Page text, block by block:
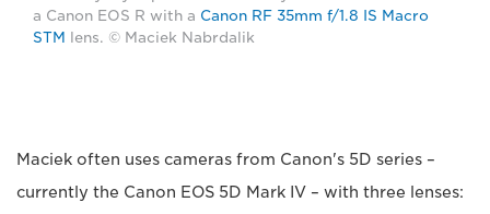
a Canon EOS R with a Canon RF 35mm f/1.8 IS Macro
STM
lens. © Maciek Nabrdalik
Maciek often uses cameras from Canon's 5D series –
currently the Canon EOS 5D Mark IV – with three lenses: